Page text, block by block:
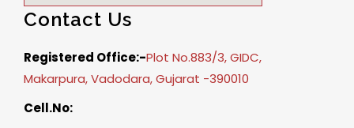
Contact Us
Registered Office:-Plot No.883/3, GIDC,
Makarpura, Vadodara, Gujarat -390010
Cell.No: